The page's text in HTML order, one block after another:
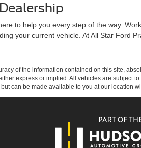
to help you every step of the way.
your current vehicle. At All Star Ford
of the information contained on this site,
express or implied. All vehicles are subject
can be made available to you at our location